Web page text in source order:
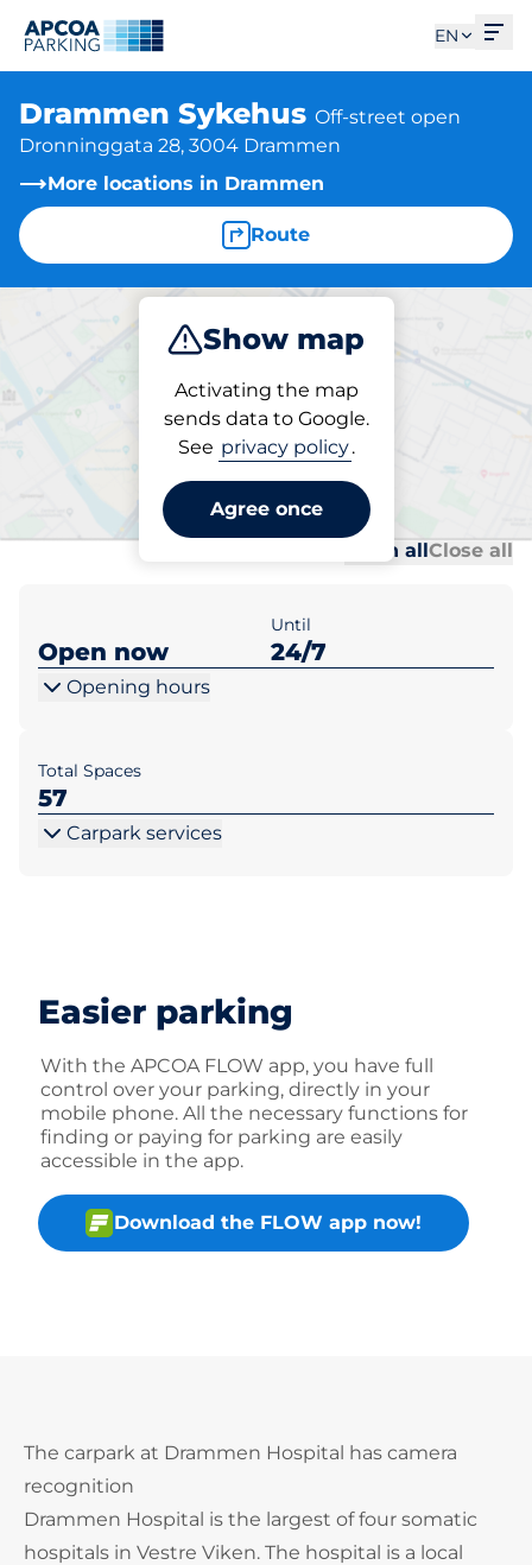
EN
Drammen Sykehus Off-street open
Dronninggata 28, 3004 Drammen
More locations in Drammen
Route
Show map
Activating the map
sends data to Google.
See privacy policy.
Agree once
Park
Parking at location
Drammen Sykehus
Open allClose all
Open now
Until
24/7
Opening hours
Total Spaces
57
Carpark services
Easier parking
With the APCOA FLOW app, you have full
control over your parking, directly in your
mobile phone. All the necessary functions for
finding or paying for parking are easily
accessible in the app.
Download the FLOW app now!
The carpark at Drammen Hospital has camera
recognition
Drammen Hospital is the largest of four somatic
hospitals in Vestre Viken. The hospital is a local